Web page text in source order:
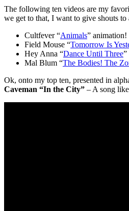
The following ten videos are my
we get to that, I want to give shouts
Cultfever “Animals” animation!
Field Mouse “Tomorrow Is
Hey Anna “Dance Until Three”
Mal Blum “The Bodies! The
Ok, onto my top ten, presented in
Caveman “In the City” – A song